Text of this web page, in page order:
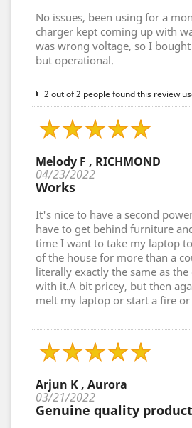
No issues, been using for a
charger kept coming up with
was wrong voltage, so I
but operational.
2 out of 2 people found this review
Melody F , RICHMOND
04/23/2022
Works
It's nice to have a second
have to get behind furniture
time I want to take my laptop
of the house for more than a
literally exactly the same as
with it.A bit pricey, but then
melt my laptop or start a fire
Arjun K , Aurora
03/21/2022
Genuine quality